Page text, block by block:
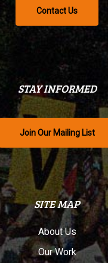
Contact Us
STAY INFORMED
Join Our Mailing List
SITE MAP
About Us
Our Work